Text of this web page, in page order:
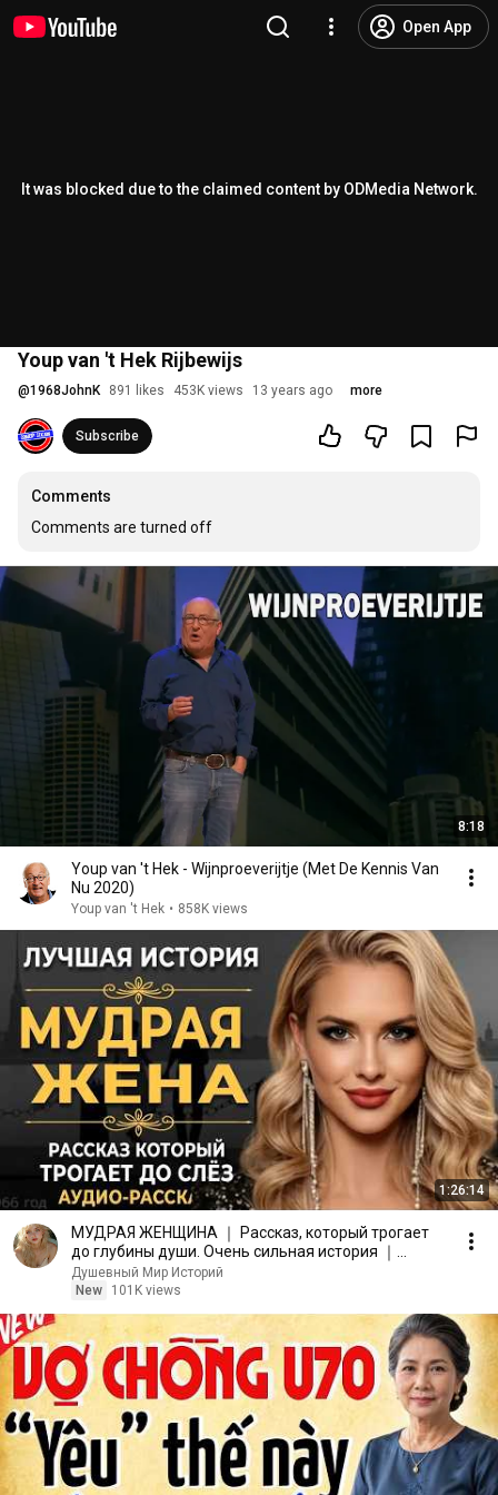
Open App
It was blocked due to the claimed content by ODMedia Network.
Youp van 't Hek Rijbewijs
@1968JohnK 891 likes 453K views 13 years ago more
Subscribe
Comments
Comments are turned off
8:18
Youp van 't Hek - Wijnproeverijtje (Met De Kennis Van
Nu 2020)
Youp van 't Hek • 858K views
1:26:14
МУДРАЯ ЖЕНЩИНА ｜ Рассказ, который трогает
до глубины души. Очень сильная история ｜
Аудио рассказ.
Душевный Мир Историй
New
101K views